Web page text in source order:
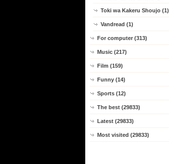
Toki wa Kakeru Shoujo (1)
Vandread (1)
For computer (313)
Music (217)
Film (159)
Funny (14)
Sports (12)
The best (29833)
Latest (29833)
Most visited (29833)